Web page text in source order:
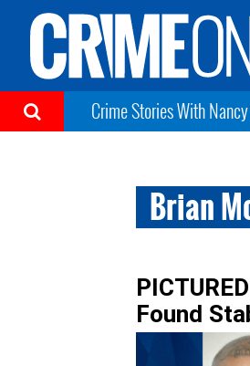
Crime Stories With
Brian
Found